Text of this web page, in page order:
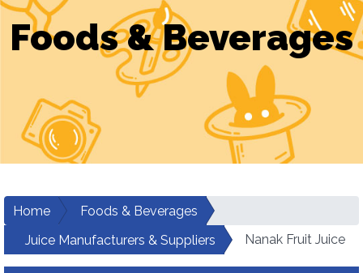
Foods & Beverages
Home
Foods & Beverages
Juice Manufacturers & Suppliers
Nanak Fruit Juice